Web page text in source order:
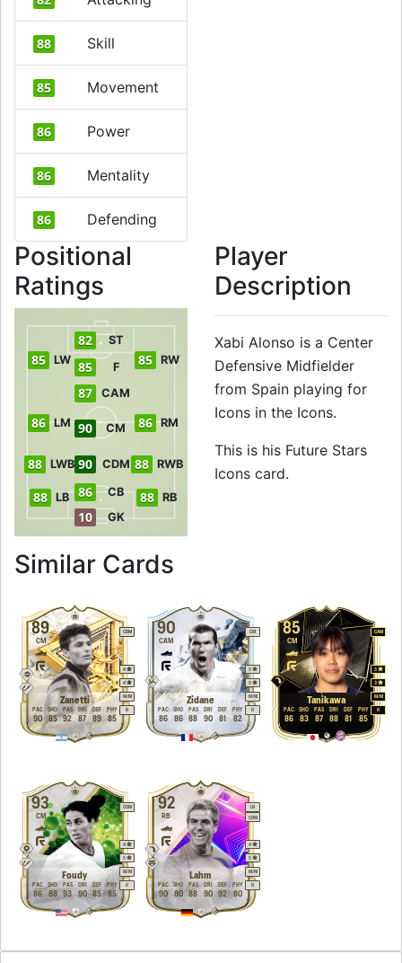
88 Skill
85 Movement
86 Power
86 Mentality
86 Defending
Positional
Ratings
10 GK
86 CB
88 LB 88 RB
88 LWB 88 RWB
90 CDM
86 LM 90 CM 86 RM
87 CAM
85 LW 85 F 85 RW
82 ST
Player
Description
Xabi Alonso is a Center
Defensive Midfielder
from Spain playing for
Icons in the Icons.
This is his Future Stars
Icons card.
Similar Cards
89
Zanetti
CM
CDM
M/M
4
4
R
90
PAC
85
SHO
92
PAS
87
DRI
89
DEF
85
PHY
90
Zidane
CAM
CM
M/M
5
5
R
86
PAC
86
SHO
88
PAS
90
DRI
81
DEF
82
PHY
85
Tanikawa
CM
CAM
M/M
3
3
R
86
PAC
83
SHO
87
PAS
88
DRI
81
DEF
85
PHY
93
Foudy
CM
CDM
M/M
4
5
R
86
PAC
88
SHO
93
PAS
90
DRI
85
DEF
85
PHY
92
Lahm
RB
LB
CDM
M/M
4
5
R
90
PAC
80
SHO
88
PAS
90
DRI
92
DEF
80
PHY